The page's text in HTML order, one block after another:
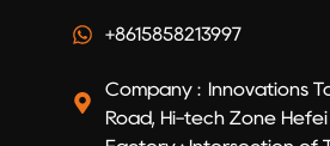
+8615858213997
Company : Innovations
Road, Hi-tech Zone